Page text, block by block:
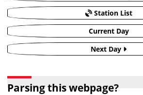
Station List
Current Day
Next Day
Parsing this webpage?